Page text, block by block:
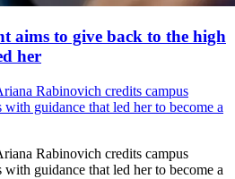
aims to give back to the high
her
Rabinovich credits campus
with guidance that led her to become a
Rabinovich credits campus
with guidance that led her to become a